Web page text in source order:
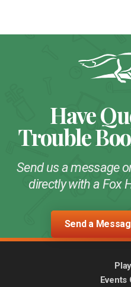
Have
Trouble
Send us a message
directly with a Fox
Send a
Events